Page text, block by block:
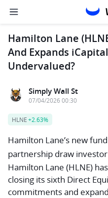
Hamilton Lane
And Expands
Undervalued?
Simply Wall St
07/04/2026 00:30
HLNE+2.63%
Hamilton Lane’s new
partnership draw
Hamilton Lane (HLNE)
closing its sixth Direct
commitments and